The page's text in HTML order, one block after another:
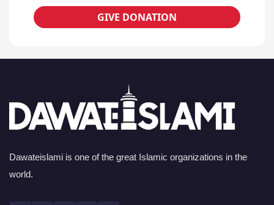
GIVE DONATION
Dawateislami is one of the great Islamic organizations in the
world.